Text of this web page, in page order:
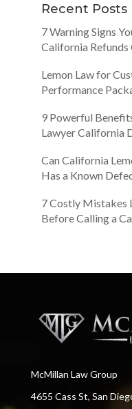
Recent Posts
7 Warning Signs
California Refunds
Lemon Law for
Performance
9 Powerful
Lawyer California
Can California
Has a Known
7 Costly Mistakes
Before Calling a
McMillan Law Group
4655 Cass St, San